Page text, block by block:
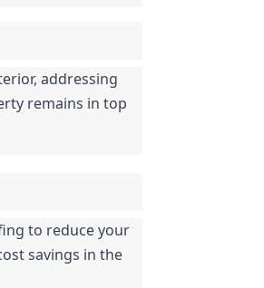
addressing
remains in top
to reduce your
savings in the